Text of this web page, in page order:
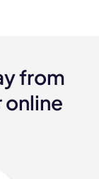
from
online